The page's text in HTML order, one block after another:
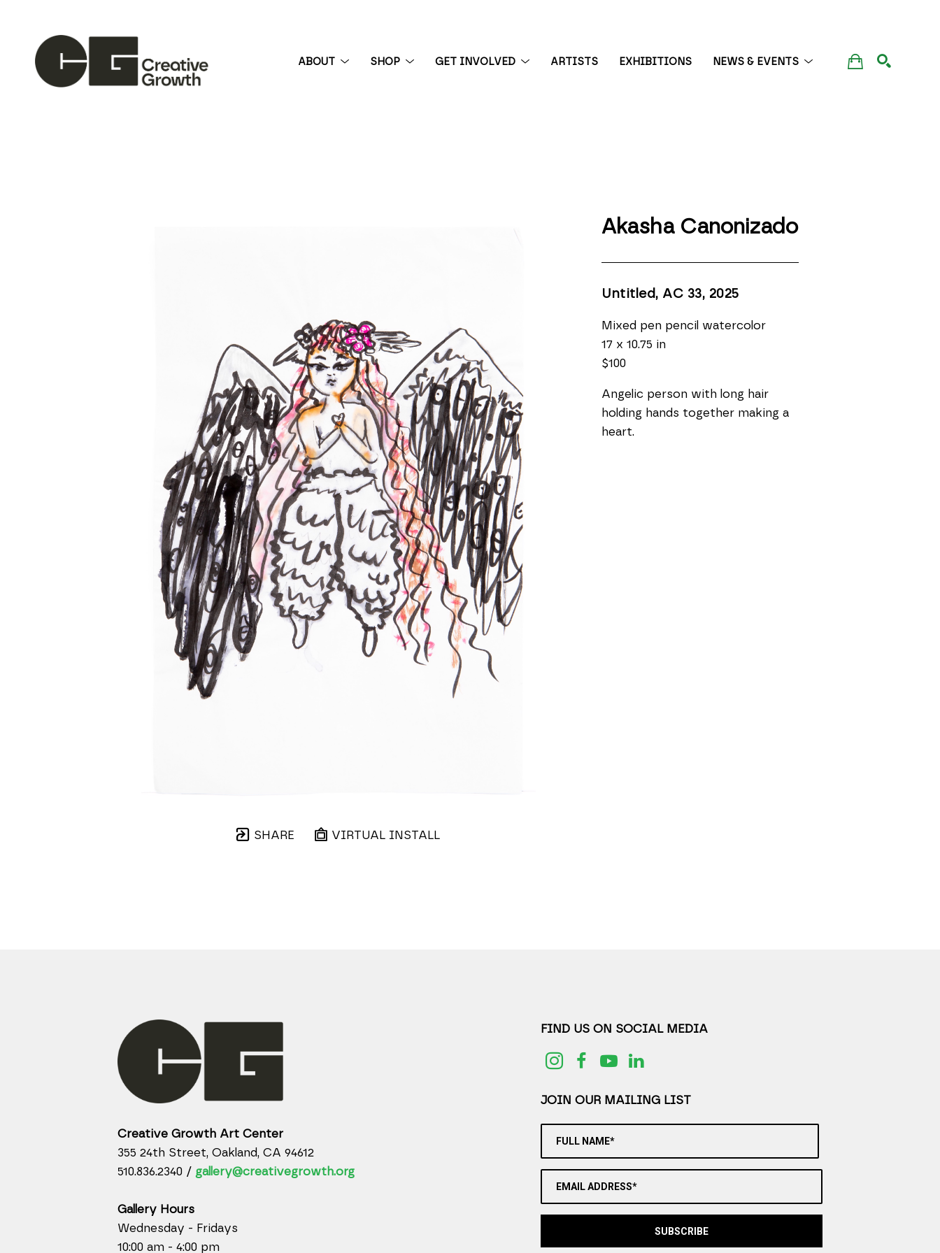
ABOUT SHOP GET INVOLVED ARTISTS EXHIBITIONS NEWS & EVENTS
SHARE VIRTUAL INSTALL
Akasha Canonizado
Untitled, AC 33, 2025
Mixed pen pencil watercolor
17 x 10.75 in
$100
Angelic person with long hair
holding hands together making a
heart.
Creative Growth Art Center
355 24th Street, Oakland, CA 94612
510.836.2340 / gallery@creativegrowth.org
Gallery Hours
Wednesday - Fridays
10:00 am - 4:00 pm
FIND US ON SOCIAL MEDIA
JOIN OUR MAILING LIST
FULL NAME*
EMAIL ADDRESS*
SUBSCRIBE